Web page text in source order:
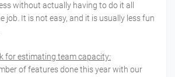
without actually having to do it all
job. It is not easy, and it is usually less fun
for estimating team capacity:
of features done this year with our